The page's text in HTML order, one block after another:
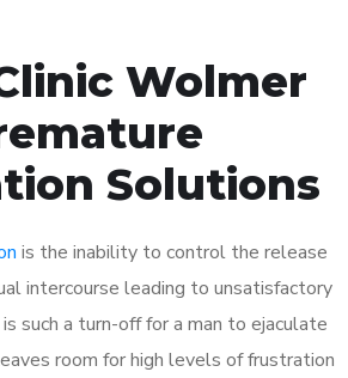
Wolmer
Solutions
is the inability to control the release
intercourse leading to unsatisfactory
such a turn-off for a man to ejaculate
room for high levels of frustration